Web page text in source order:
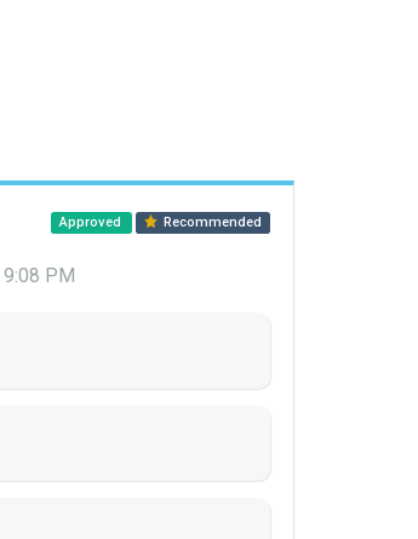
Approved Recommended
PM